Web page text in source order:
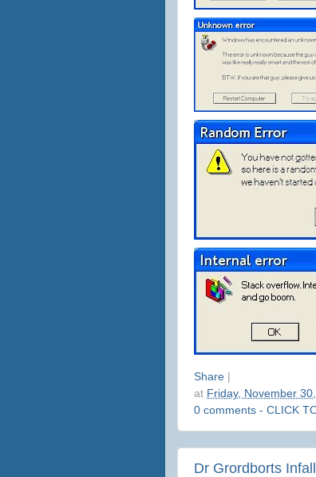
Share
at Friday, November
0 comments - CLICK
Dr Grordborts